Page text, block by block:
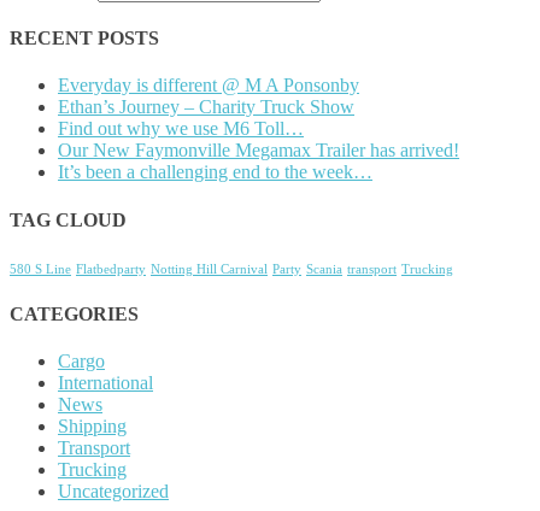
RECENT POSTS
Everyday is different @ M A Ponsonby
Ethan’s Journey – Charity Truck Show
Find out why we use M6 Toll…
Our New Faymonville Megamax Trailer has arrived!
It’s been a challenging end to the week…
TAG CLOUD
580 S Line Flatbedparty Notting Hill Carnival Party Scania transport Trucking
CATEGORIES
Cargo
International
News
Shipping
Transport
Trucking
Uncategorized